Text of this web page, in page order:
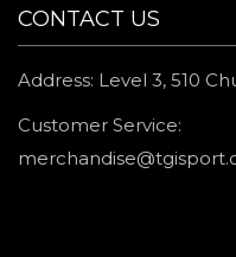
CONTACT US
Address: Level 3, 510
Customer Service: